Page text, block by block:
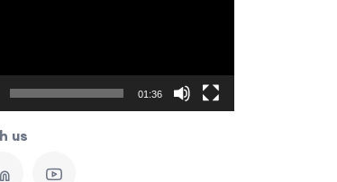
01:36
us